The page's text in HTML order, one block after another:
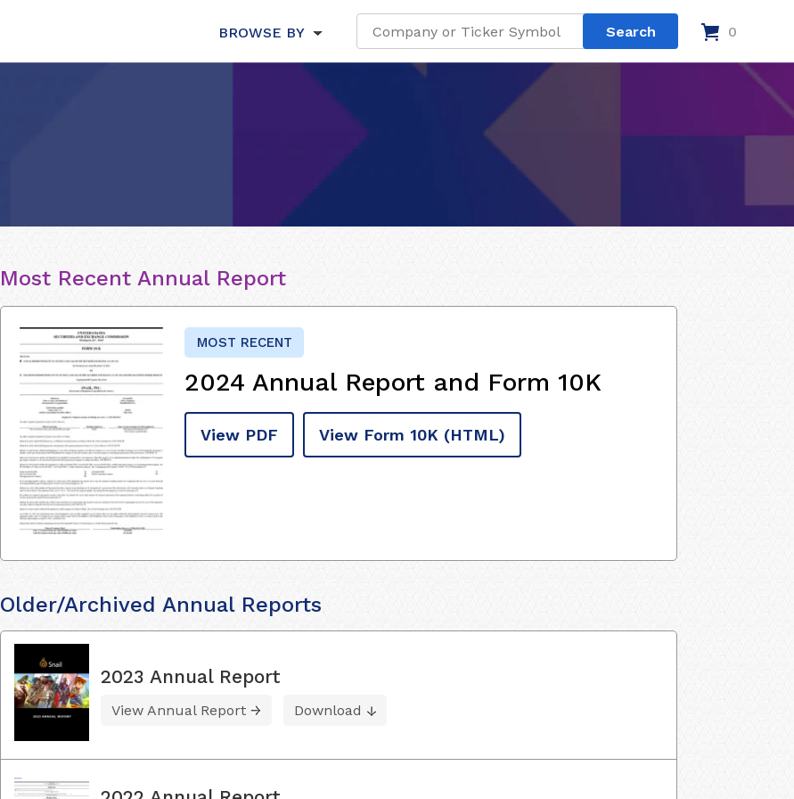
BROWSE BY 0
Most Recent Annual Report
MOST RECENT
2024 Annual Report and Form 10K
View PDF View Form 10K (HTML)
Older/Archived Annual Reports
2023 Annual Report
View Annual Report Download